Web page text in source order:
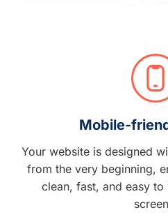
Mobile-
Your website is designed
from the very beginning,
clean, fast, and easy